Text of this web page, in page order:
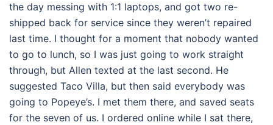
the day messing with 1:1 laptops, and got two re-
shipped back for service since they weren’t repaired
last time. I thought for a moment that nobody wanted
to go to lunch, so I was just going to work straight
through, but Allen texted at the last second. He
suggested Taco Villa, but then said everybody was
going to Popeye’s. I met them there, and saved seats
for the seven of us. I ordered online while I sat there,